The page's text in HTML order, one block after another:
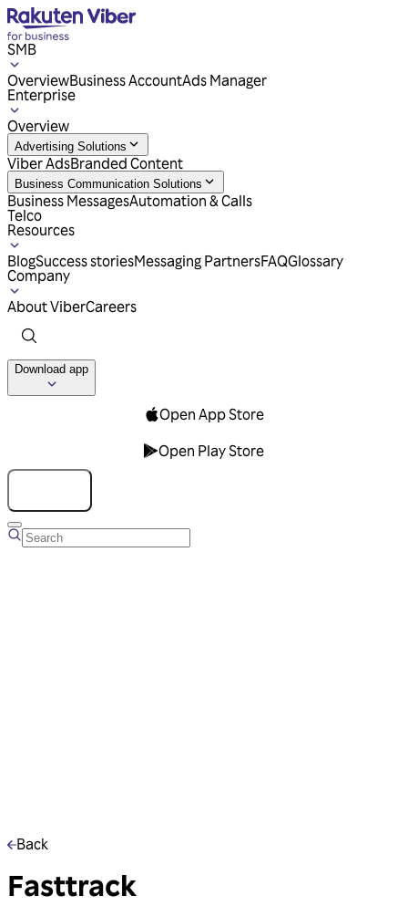
SMB
OverviewBusiness AccountAds Manager
Enterprise
Overview
Advertising Solutions
Viber AdsBranded Content
Business Communication Solutions
Business MessagesAutomation & Calls
Telco
Resources
BlogSuccess storiesMessaging PartnersFAQGlossary
Company
About ViberCareers
Download app
Open App Store
Open Play Store
Back
Fasttrack